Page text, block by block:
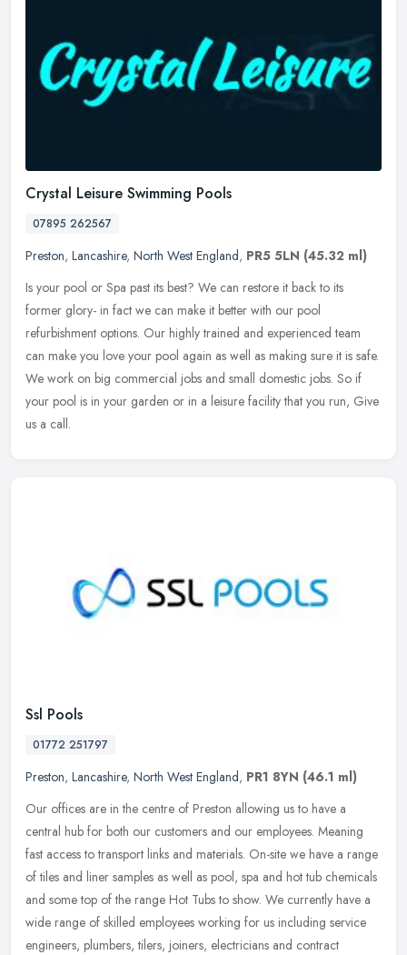
Crystal Leisure Swimming Pools
07895 262567
Preston, Lancashire, North West England, PR5 5LN (45.32 ml)
Is your pool or Spa past its best? We can restore it back to its
former glory- in fact we can make it better with our pool
refurbishment options. Our highly trained and experienced team
can make you love your pool again as well as making sure it is safe.
We work on big commercial jobs and small domestic jobs. So if
your pool is in your garden or in a leisure facility that you run, Give
us a call.
Ssl Pools
01772 251797
Preston, Lancashire, North West England, PR1 8YN (46.1 ml)
Our offices are in the centre of Preston allowing us to have a
central hub for both our customers and our employees. Meaning
fast access to transport links and materials. On-site we have a range
of tiles and liner samples as well as pool, spa and hot tub chemicals
and some top of the range Hot Tubs to show. We currently have a
wide range of skilled employees working for us including service
engineers, plumbers, tilers, joiners, electricians and contract